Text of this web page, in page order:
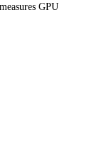
GPU